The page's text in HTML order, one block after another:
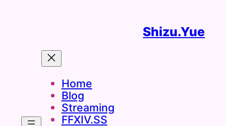
Shizu.Yue
Home
Blog
Streaming
FFXIV.SS